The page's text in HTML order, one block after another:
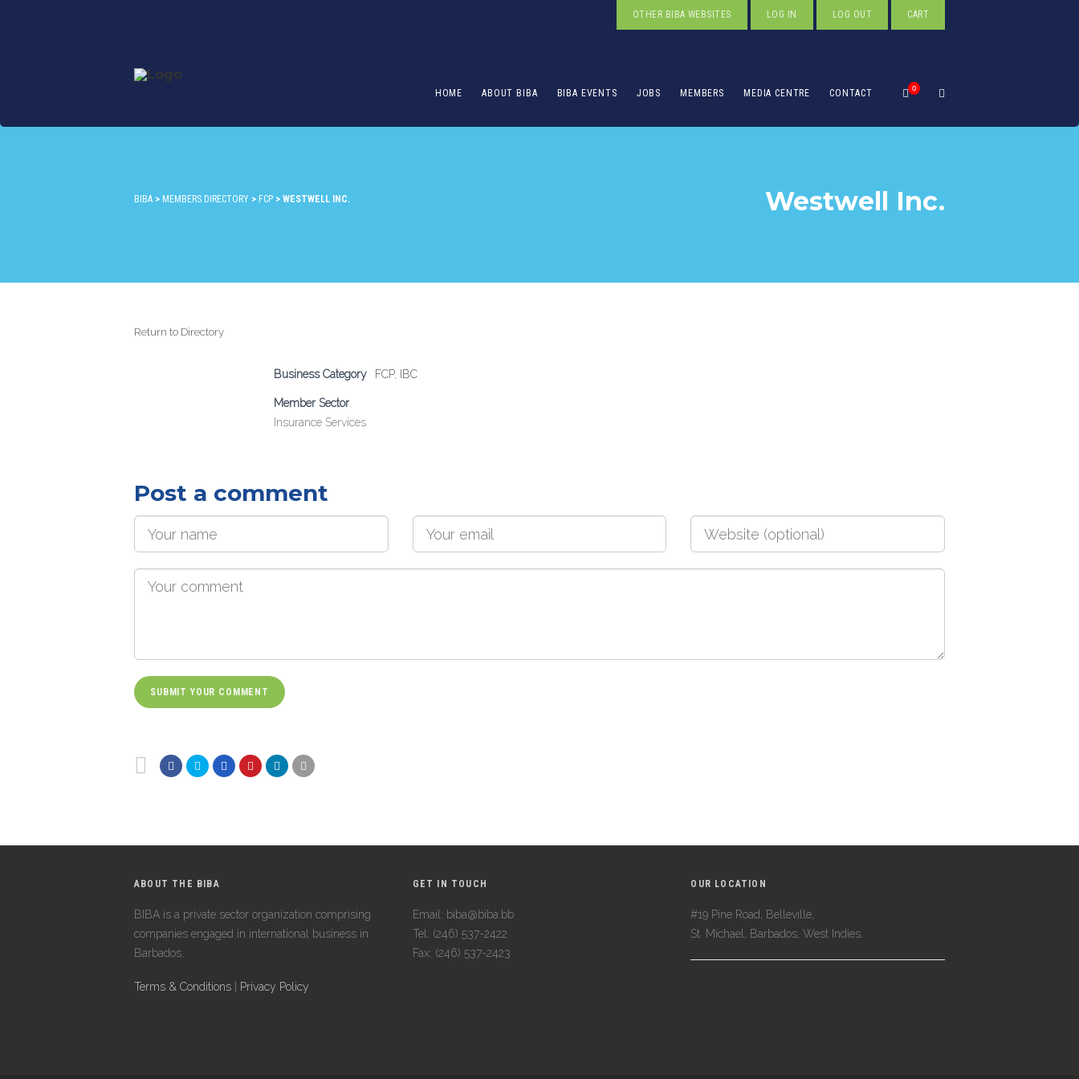
OTHER BIBA WEBSITES LOG IN LOG OUT CART
0
HOME ABOUT BIBA BIBA EVENTS JOBS MEMBERS MEDIA CENTRE CONTACT
BIBA > MEMBERS DIRECTORY > FCP > WESTWELL INC. Westwell Inc.
Return to Directory
Business Category FCP, IBC
Member Sector
Insurance Services
Post a comment
ABOUT THE BIBA
BIBA is a private sector organization comprising
companies engaged in international business in
Barbados.
Terms & Conditions Privacy Policy
GET IN TOUCH
Email: biba@biba.bb
Tel: (246) 537-2422
Fax: (246) 537-2423
OUR LOCATION
#19 Pine Road, Belleville,
St. Michael, Barbados, West Indies.